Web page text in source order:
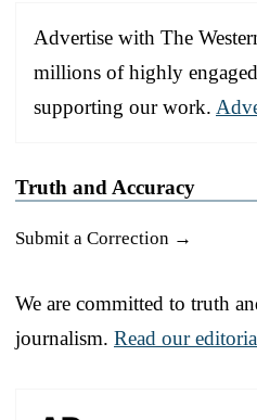
Advertise with The
millions of highly
supporting our work.
Truth and Accuracy
Submit a Correction →
We are committed to truth
journalism. Read our